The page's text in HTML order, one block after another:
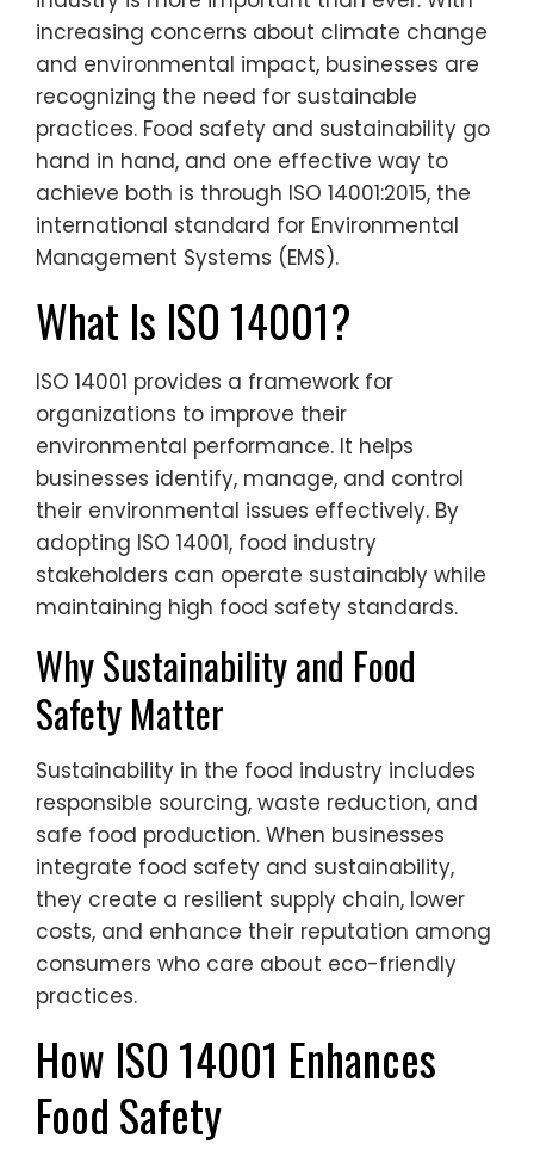
increasing concerns about climate change
and environmental impact, businesses are
recognizing the need for sustainable
practices. Food safety and sustainability go
hand in hand, and one effective way to
achieve both is through ISO 14001:2015, the
international standard for Environmental
Management Systems (EMS).
What Is ISO 14001?
ISO 14001 provides a framework for
organizations to improve their
environmental performance. It helps
businesses identify, manage, and control
their environmental issues effectively. By
adopting ISO 14001, food industry
stakeholders can operate sustainably while
maintaining high food safety standards.
Why Sustainability and Food
Safety Matter
Sustainability in the food industry includes
responsible sourcing, waste reduction, and
safe food production. When businesses
integrate food safety and sustainability,
they create a resilient supply chain, lower
costs, and enhance their reputation among
consumers who care about eco-friendly
practices.
How ISO 14001 Enhances
Food Safety